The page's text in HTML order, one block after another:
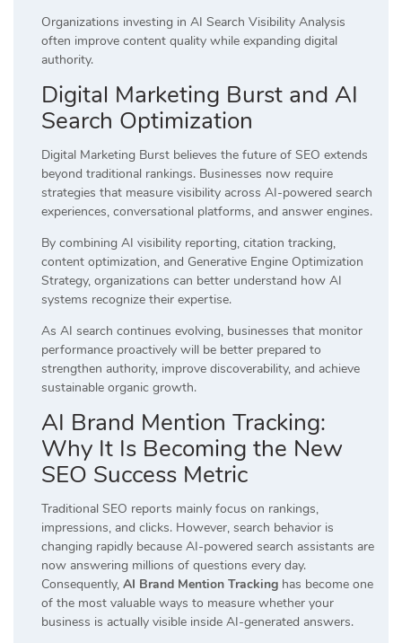
Organizations investing in AI Search Visibility Analysis
often improve content quality while expanding digital
authority.
Digital Marketing Burst and AI
Search Optimization
Digital Marketing Burst believes the future of SEO extends
beyond traditional rankings. Businesses now require
strategies that measure visibility across AI-powered search
experiences, conversational platforms, and answer engines.
By combining AI visibility reporting, citation tracking,
content optimization, and Generative Engine Optimization
Strategy, organizations can better understand how AI
systems recognize their expertise.
As AI search continues evolving, businesses that monitor
performance proactively will be better prepared to
strengthen authority, improve discoverability, and achieve
sustainable organic growth.
AI Brand Mention Tracking:
Why It Is Becoming the New
SEO Success Metric
Traditional SEO reports mainly focus on rankings,
impressions, and clicks. However, search behavior is
changing rapidly because AI-powered search assistants are
now answering millions of questions every day.
Consequently, AI Brand Mention Tracking has become one
of the most valuable ways to measure whether your
business is actually visible inside AI-generated answers.